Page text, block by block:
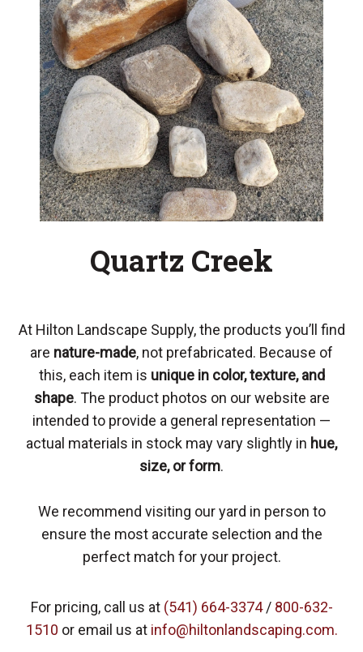
Quartz Creek
At Hilton Landscape Supply, the products you’ll find
are nature-made, not prefabricated. Because of
this, each item is unique in color, texture, and
shape. The product photos on our website are
intended to provide a general representation —
actual materials in stock may vary slightly in hue,
size, or form.
We recommend visiting our yard in person to
ensure the most accurate selection and the
perfect match for your project.
For pricing, call us at (541) 664-3374/ 800-632-
1510 or email us at info@hiltonlandscaping.com.